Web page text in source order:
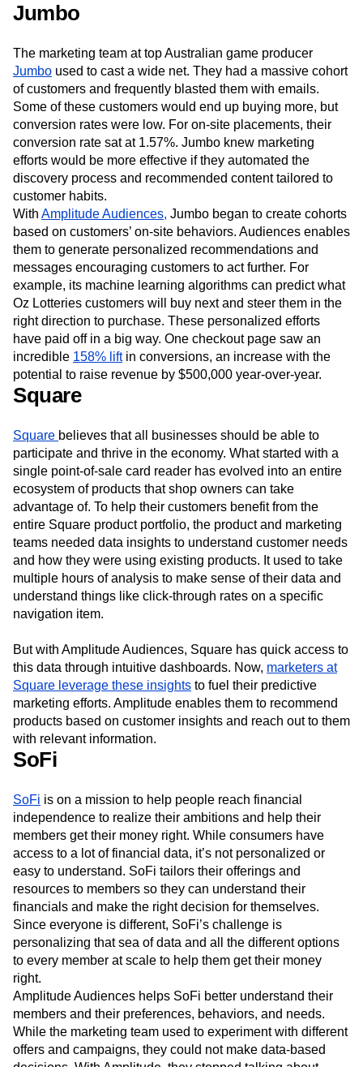
Jumbo
The marketing team at top Australian game producer
Jumbo used to cast a wide net. They had a massive cohort
of customers and frequently blasted them with emails.
Some of these customers would end up buying more, but
conversion rates were low. For on-site placements, their
conversion rate sat at 1.57%. Jumbo knew marketing
efforts would be more effective if they automated the
discovery process and recommended content tailored to
customer habits.
With Amplitude Audiences, Jumbo began to create cohorts
based on customers’ on-site behaviors. Audiences enables
them to generate personalized recommendations and
messages encouraging customers to act further. For
example, its machine learning algorithms can predict what
Oz Lotteries customers will buy next and steer them in the
right direction to purchase. These personalized efforts
have paid off in a big way. One checkout page saw an
incredible 158% liftin conversions, an increase with the
potential to raise revenue by $500,000 year-over-year.
Square
Square believes that all businesses should be able to
participate and thrive in the economy. What started with a
single point-of-sale card reader has evolved into an entire
ecosystem of products that shop owners can take
advantage of. To help their customers benefit from the
entire Square product portfolio, the product and marketing
teams needed data insights to understand customer needs
and how they were using existing products. It used to take
multiple hours of analysis to make sense of their data and
understand things like click-through rates on a specific
navigation item.
But with Amplitude Audiences, Square has quick access to
this data through intuitive dashboards. Now, marketers at
Square leverage these insights to fuel their predictive
marketing efforts. Amplitude enables them to recommend
products based on customer insights and reach out to them
with relevant information.
SoFi
SoFi is on a mission to help people reach financial
independence to realize their ambitions and help their
members get their money right. While consumers have
access to a lot of financial data, it’s not personalized or
easy to understand. SoFi tailors their offerings and
resources to members so they can understand their
financials and make the right decision for themselves.
Since everyone is different, SoFi’s challenge is
personalizing that sea of data and all the different options
to every member at scale to help them get their money
right.
Amplitude Audiences helps SoFi better understand their
members and their preferences, behaviors, and needs.
While the marketing team used to experiment with different
offers and campaigns, they could not make data-based